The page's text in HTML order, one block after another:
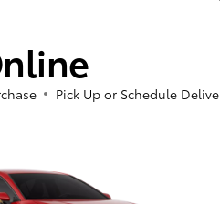
Vehicle Proximity
MECHANICAL AND
Pick Up or Schedule